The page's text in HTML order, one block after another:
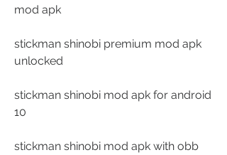
mod apk
stickman shinobi premium mod apk
unlocked
stickman shinobi mod apk for android
10
stickman shinobi mod apk with obb